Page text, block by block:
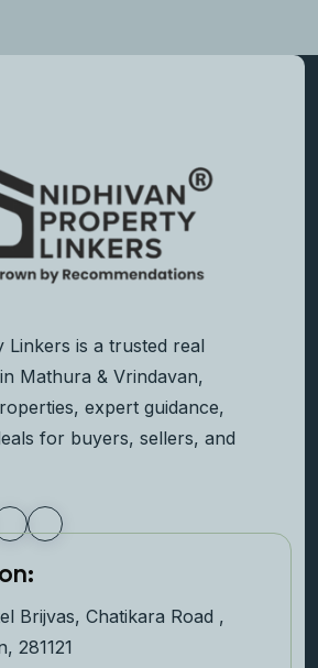
Linkers is a trusted real
Mathura & Vrindavan,
expert guidance,
for buyers, sellers, and
Brijvas, Chatikara Road ,
281121